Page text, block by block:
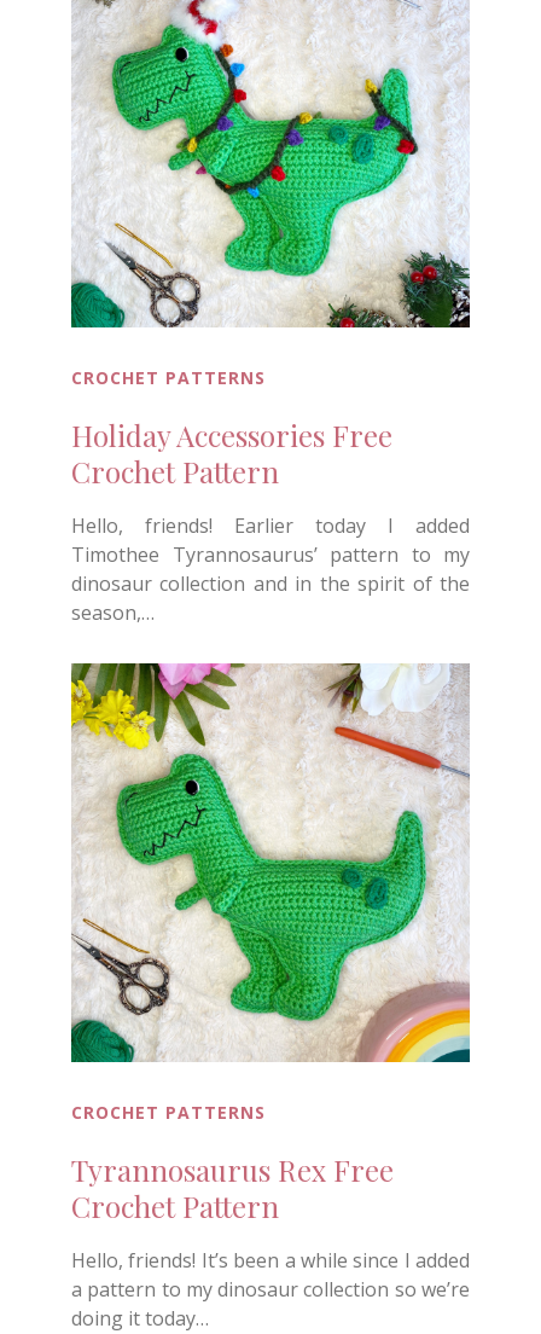
CROCHET PATTERNS
Holiday Accessories Free
Crochet Pattern
Hello, friends! Earlier today I added
Timothee Tyrannosaurus’ pattern to my
dinosaur collection and in the spirit of the
season,…
CROCHET PATTERNS
Tyrannosaurus Rex Free
Crochet Pattern
Hello, friends! It’s been a while since I added
a pattern to my dinosaur collection so we’re
doing it today…